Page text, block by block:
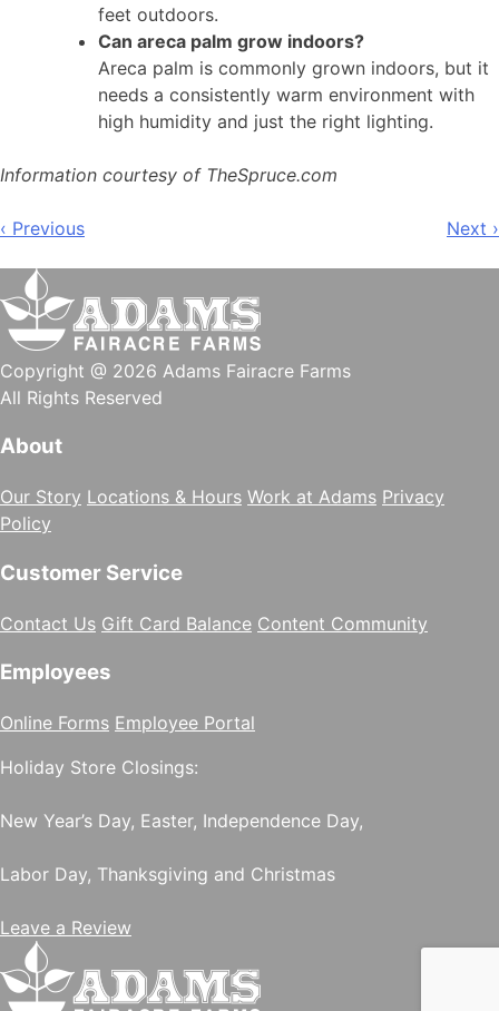
feet outdoors.
Can areca palm grow indoors?
Areca palm is commonly grown indoors, but it
needs a consistently warm environment with
high humidity and just the right lighting.
Information courtesy of TheSpruce.com
Post
navigation
‹ Previous Next ›
Copyright @ 2026 Adams Fairacre Farms
All Rights Reserved
About
Our Story Locations & Hours Work at Adams Privacy
Policy
Customer Service
Contact Us Gift Card Balance Content Community
Employees
Online Forms Employee Portal
Holiday Store Closings:
New Year’s Day, Easter, Independence Day,
Labor Day, Thanksgiving and Christmas
Leave a Review